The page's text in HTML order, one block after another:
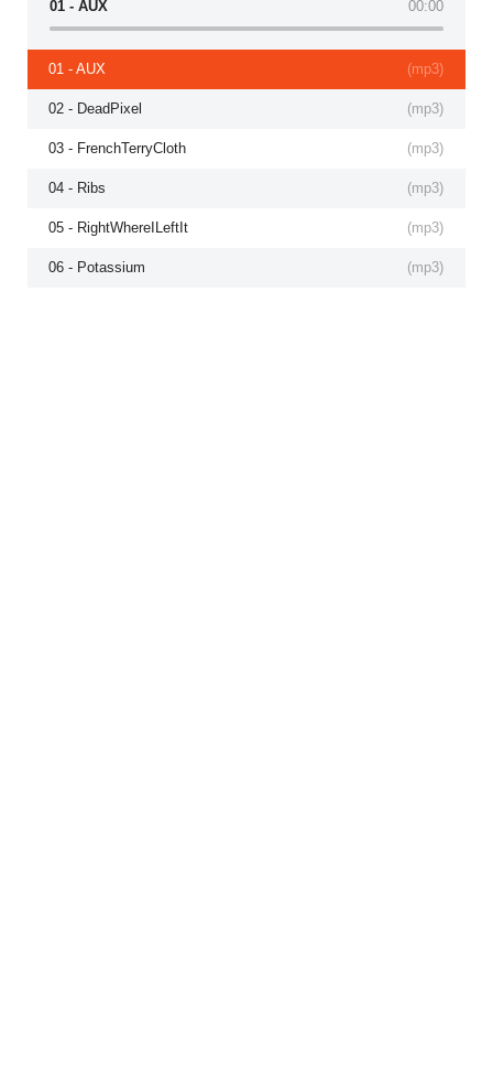
00:00
01 - AUX
(mp3)
01 - AUX
(mp3)
02 - DeadPixel
(mp3)
03 - FrenchTerryCloth
(mp3)
04 - Ribs
(mp3)
05 - RightWhereILeftIt
(mp3)
06 - Potassium